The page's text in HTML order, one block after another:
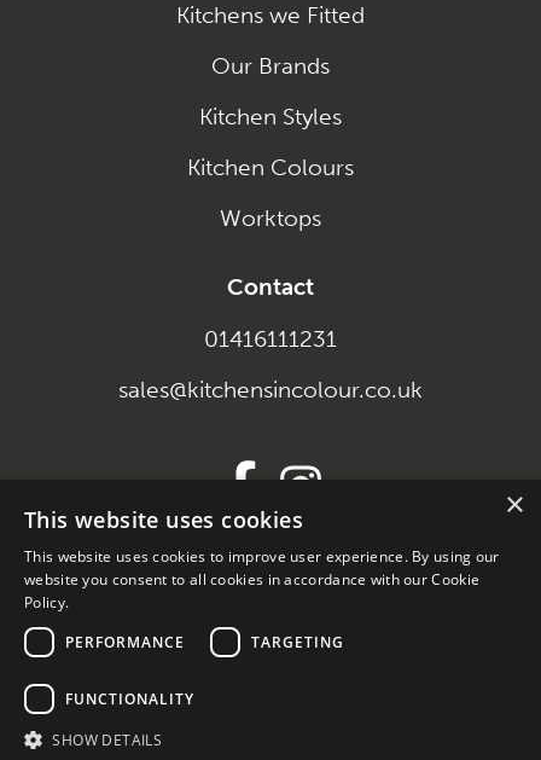
Kitchens we Fitted
Our Brands
Kitchen Styles
Kitchen Colours
Worktops
Contact
01416111231
sales@kitchensincolour.co.uk
SEO and Content
Braw Software
Company Reg. SC698696 Trading Address. 658
×
This website uses cookies
This website uses cookies to improve user experience. By using our
website you consent to all cookies in accordance with our Cookie
Policy.
PERFORMANCE
TARGETING
FUNCTIONALITY
SHOW DETAILS